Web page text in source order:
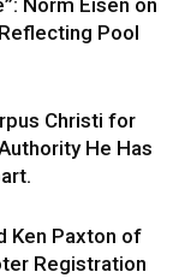
Norm Eisen on
Pool
Christi for
He Has
Ken Paxton of
Registration